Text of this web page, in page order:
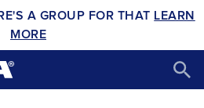
A GROUP FOR THAT LEARN
MORE